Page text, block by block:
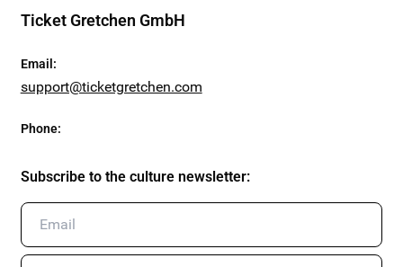
Ticket Gretchen GmbH
Email:
support@ticketgretchen.com
Phone:
Subscribe to the culture newsletter: